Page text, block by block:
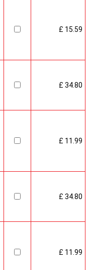
£ 15.59
£ 34.80
£ 11.99
£ 34.80
£ 11.99